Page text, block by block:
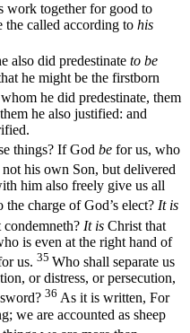
work together for good to
the called according to his
also did predestinate to be
he might be the firstborn
he did predestinate, them
he also justified: and
things? If God be for us, who
not his own Son, but delivered
him also freely give us all
charge of God’s elect? It is
condemneth? It is Christ that
is even at the right hand of
us. 35 Who shall separate us
or distress, or persecution,
36 As it is written, For
we are accounted as sheep